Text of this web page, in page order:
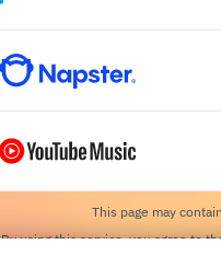
This page may
By using this service, you agree to